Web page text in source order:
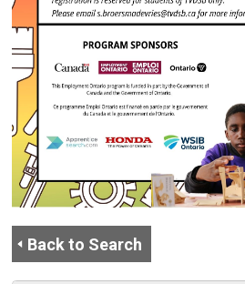
Back to Search